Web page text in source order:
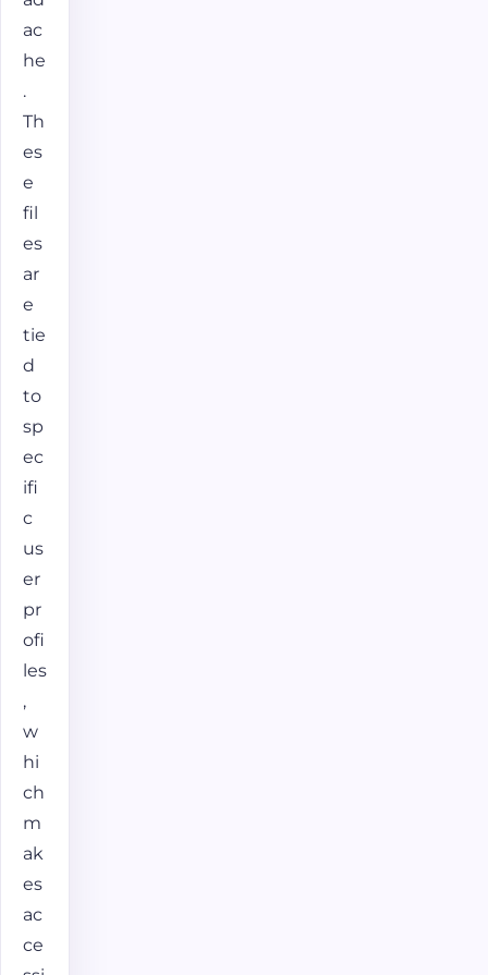
ac
he
.
Th
es
e
fil
es
ar
e
tie
d
to
sp
ec
ifi
c
us
er
pr
ofi
les
,
w
hi
ch
m
ak
es
ac
ce